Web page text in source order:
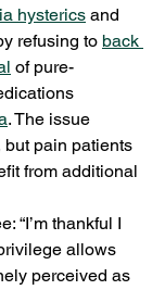
hysterics and
refusing to back
of pure-
. The issue
pain patients
from additional
“I’m thankful I
allows
perceived as